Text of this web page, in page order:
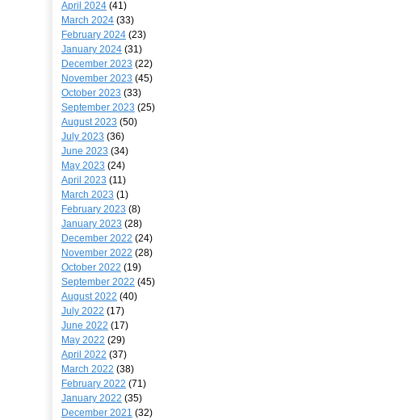
April 2024 (41)
March 2024 (33)
February 2024 (23)
January 2024 (31)
December 2023 (22)
November 2023 (45)
October 2023 (33)
September 2023 (25)
August 2023 (50)
July 2023 (36)
June 2023 (34)
May 2023 (24)
April 2023 (11)
March 2023 (1)
February 2023 (8)
January 2023 (28)
December 2022 (24)
November 2022 (28)
October 2022 (19)
September 2022 (45)
August 2022 (40)
July 2022 (17)
June 2022 (17)
May 2022 (29)
April 2022 (37)
March 2022 (38)
February 2022 (71)
January 2022 (35)
December 2021 (32)